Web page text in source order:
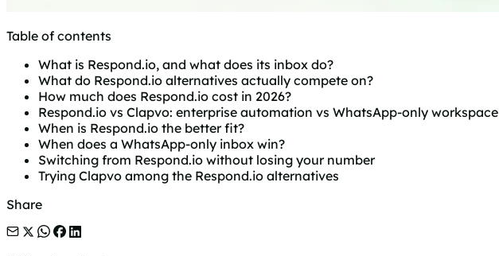
Table of contents
What is Respond.io, and what does its inbox do?
What do Respond.io alternatives actually compete on?
How much does Respond.io cost in 2026?
Respond.io vs Clapvo: enterprise automation vs WhatsApp-only workspace
When is Respond.io the better fit?
When does a WhatsApp-only inbox win?
Switching from Respond.io without losing your number
Trying Clapvo among the Respond.io alternatives
Share